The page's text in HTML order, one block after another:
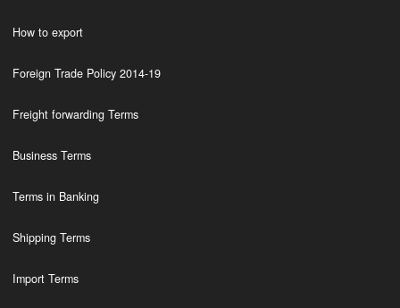
How to export
Foreign Trade Policy 2014-19
Freight forwarding Terms
Business Terms
Terms in Banking
Shipping Terms
Import Terms